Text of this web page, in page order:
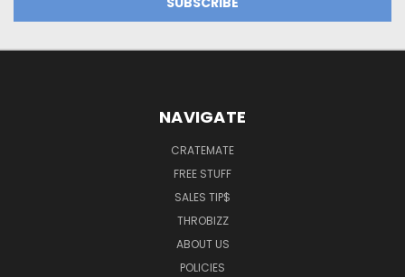
NAVIGATE
CRATEMATE
FREE STUFF
SALES TIP$
THROBIZZ
ABOUT US
POLICIES